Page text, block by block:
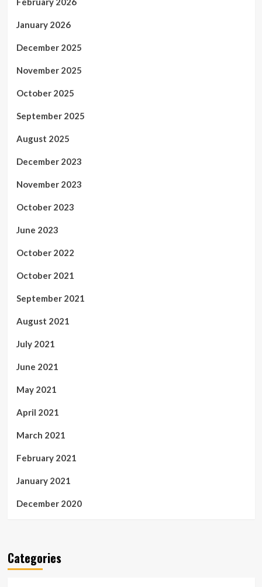
January 2026
December 2025
November 2025
October 2025
September 2025
August 2025
December 2023
November 2023
October 2023
June 2023
October 2022
October 2021
September 2021
August 2021
July 2021
June 2021
May 2021
April 2021
March 2021
February 2021
January 2021
December 2020
Categories